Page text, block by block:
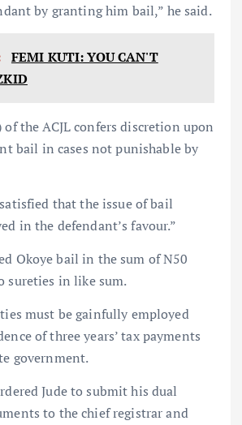
by granting him bail,” he said.
FEMI KUTI: YOU CAN'T
of the ACJL confers discretion upon
bail in cases not punishable by
that the issue of bail
in the defendant’s favour.”
Okoye bail in the sum of N50
in like sum.
must be gainfully employed
of three years’ tax payments
government.
Jude to submit his dual
to the chief registrar and